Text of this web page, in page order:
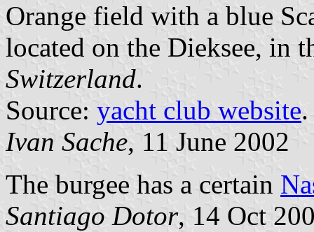
Orange field with a blue
located on the Dieksee, in
Switzerland.
Source: yacht club website.
Ivan Sache, 11 June 2002
The burgee has a certain
Santiago Dotor, 14 Oct